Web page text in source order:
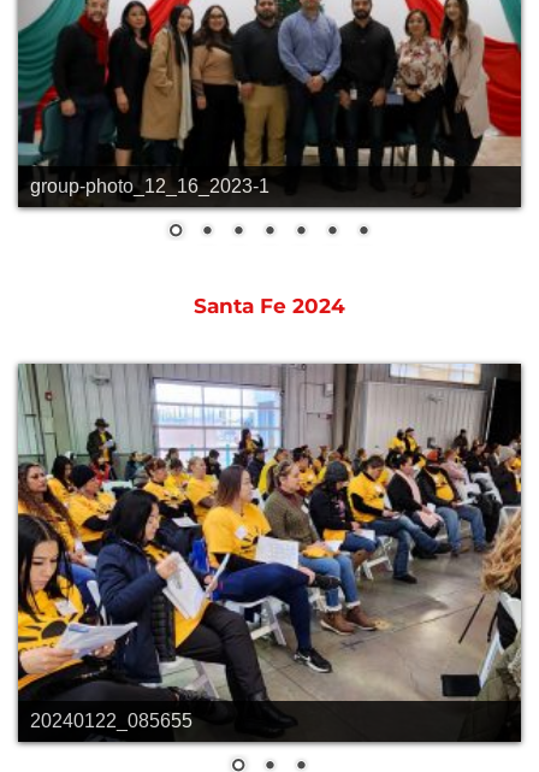
group-photo_12_16_2023-1
Santa Fe 2024
20240122_085655